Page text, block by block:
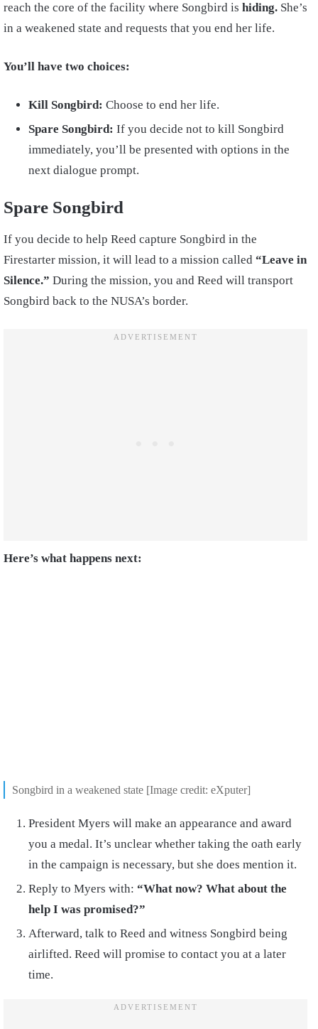
reach the core of the facility where Songbird is hiding. She’s
in a weakened state and requests that you end her life.
You’ll have two choices:
Kill Songbird: Choose to end her life.
Spare Songbird: If you decide not to kill Songbird
immediately, you’ll be presented with options in the
next dialogue prompt.
Spare Songbird
If you decide to help Reed capture Songbird in the
Firestarter mission, it will lead to a mission called “Leave in
Silence.” During the mission, you and Reed will transport
Songbird back to the NUSA’s border.
Here’s what happens next:
Songbird in a weakened state [Image credit: eXputer]
President Myers will make an appearance and award
you a medal. It’s unclear whether taking the oath early
in the campaign is necessary, but she does mention it.
Reply to Myers with: “What now? What about the
help I was promised?”
Afterward, talk to Reed and witness Songbird being
airlifted. Reed will promise to contact you at a later
time.